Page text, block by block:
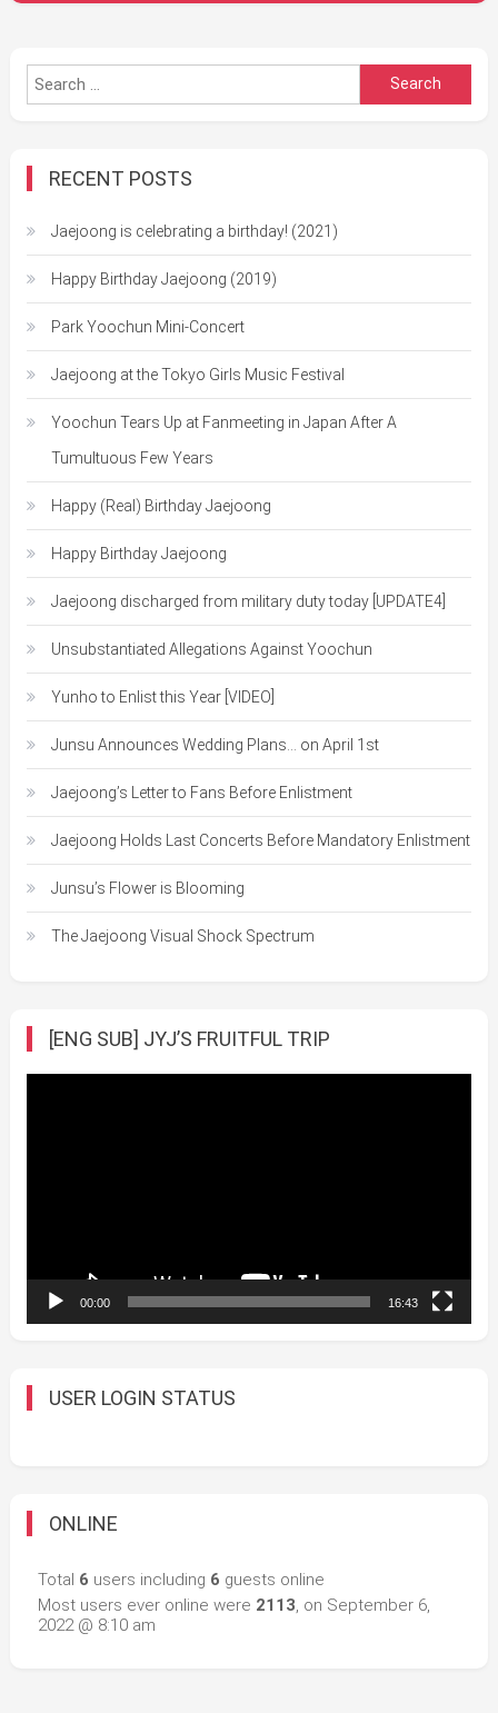
Search
for:
RECENT POSTS
Jaejoong is celebrating a birthday! (2021)
Happy Birthday Jaejoong (2019)
Park Yoochun Mini-Concert
Jaejoong at the Tokyo Girls Music Festival
Yoochun Tears Up at Fanmeeting in Japan After A
Tumultuous Few Years
Happy (Real) Birthday Jaejoong
Happy Birthday Jaejoong
Jaejoong discharged from military duty today [UPDATE4]
Unsubstantiated Allegations Against Yoochun
Yunho to Enlist this Year [VIDEO]
Junsu Announces Wedding Plans… on April 1st
Jaejoong’s Letter to Fans Before Enlistment
Jaejoong Holds Last Concerts Before Mandatory Enlistment
Junsu’s Flower is Blooming
The Jaejoong Visual Shock Spectrum
[ENG SUB] JYJ’S FRUITFUL TRIP
00:00 16:43
USER LOGIN STATUS
ONLINE
Total 6 users including 6 guests online
Most users ever online were 2113, on September 6,
2022 @ 8:10 am